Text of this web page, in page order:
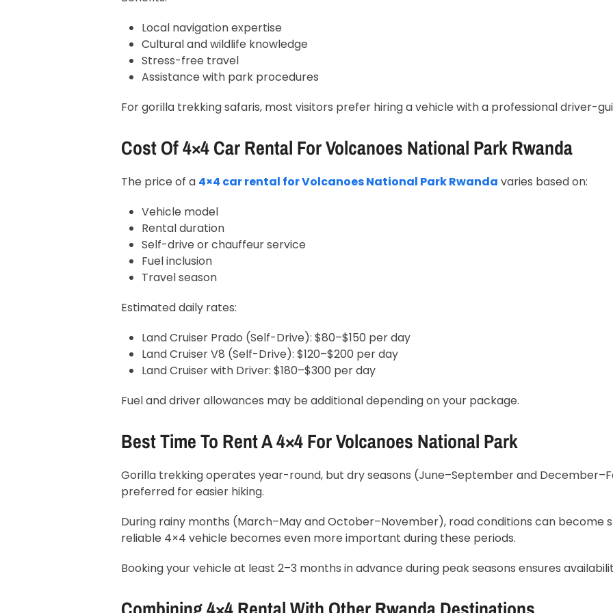
Local navigation expertise
Cultural and wildlife knowledge
Stress-free travel
Assistance with park procedures
For gorilla trekking safaris, most visitors prefer hiring a vehicle with a professional driver-
Cost Of 4×4 Car Rental For Volcanoes National Park Rwanda
The price of a 4×4 car rental for Volcanoes National Park Rwanda varies based on:
Vehicle model
Rental duration
Self-drive or chauffeur service
Fuel inclusion
Travel season
Estimated daily rates:
Land Cruiser Prado (Self-Drive): $80–$150 per day
Land Cruiser V8 (Self-Drive): $120–$200 per day
Land Cruiser with Driver: $180–$300 per day
Fuel and driver allowances may be additional depending on your package.
Best Time To Rent A 4×4 For Volcanoes National Park
Gorilla trekking operates year-round, but dry seasons (June–September and
preferred for easier hiking.
During rainy months (March–May and October–November), road conditions can become
reliable 4×4 vehicle becomes even more important during these periods.
Booking your vehicle at least 2–3 months in advance during peak seasons ensures